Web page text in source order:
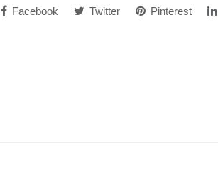
Facebook Twitter Pinterest